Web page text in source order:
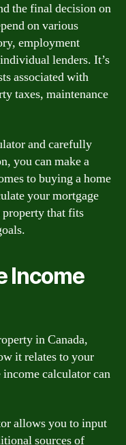
the final decision on
on various
employment
lenders. It’s
associated with
taxes, maintenance
and carefully
you can make a
to buying a home
your mortgage
that fits
Income
in Canada,
it relates to your
calculator can
allows you to input
sources of